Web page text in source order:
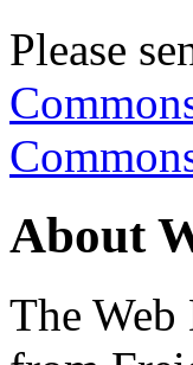
Please
About
The Web